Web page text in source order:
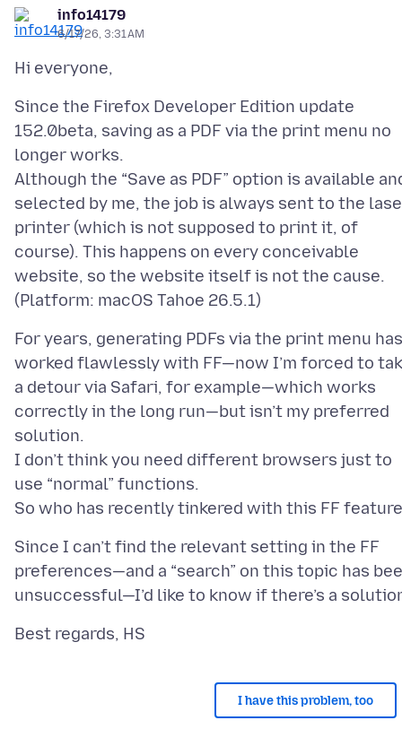
info14179
6/17/26, 3:31 AM
Since the Firefox Developer Edition update
152.0beta, saving as a PDF via the print menu no
longer works.
Although the “Save as PDF” option is available
selected by me, the job is always sent to the
printer (which is not supposed to print it, of
course). This happens on every conceivable
website, so the website itself is not the cause.
For years, generating PDFs via the print menu has
worked flawlessly with FF—now I’m forced to
a detour via Safari, for example—which works
correctly in the long run—but isn’t my preferred
solution.
I don’t think you need different browsers just to
use “normal” functions.
Since I can’t find the relevant setting in the FF
preferences—and a “search” on this topic has
I have this problem, too